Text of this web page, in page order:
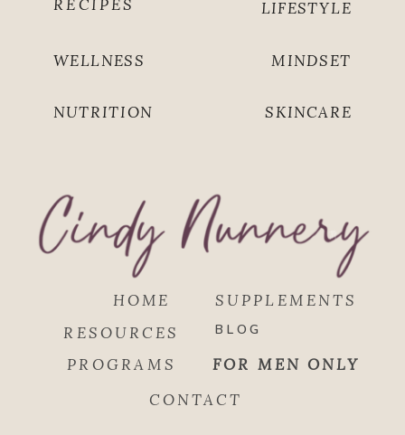
LIFESTYLE
MINDSET
WELLNESS
RECIPES
NUTRITION SKINCARE
HOME
PROGRAMS
SUPPLEMENTS
FOR MEN ONLY
RESOURCES
CONTACT
BLOG